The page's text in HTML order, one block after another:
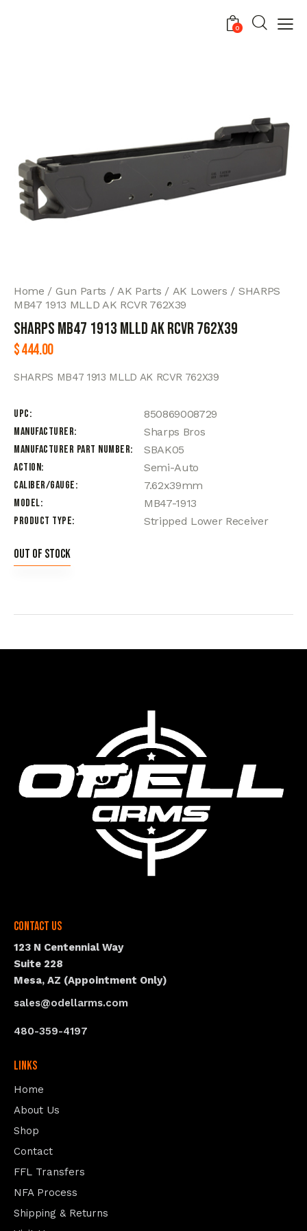
0
Home Gun Parts AK Parts AK Lowers
SHARPS
MB47 1913 MLLD AK RCVR 762X39
SHARPS MB47 1913 MLLD AK RCVR 762X39
$444.00
SHARPS MB47 1913 MLLD AK RCVR 762X39
UPC
850869008729
Manufacturer
Sharps Bros
Manufacturer Part Number
SBAK05
Action
Semi-Auto
Caliber/Gauge
7.62x39mm
Model
MB47-1913
Product Type
Stripped Lower Receiver
Out of stock
Contact Us
123 N Centennial Way
Suite 228
Mesa, AZ (Appointment Only)
sales@odellarms.com
480-359-4197
Links
Home
About Us
Shop
Contact
FFL Transfers
NFA Process
Shipping & Returns